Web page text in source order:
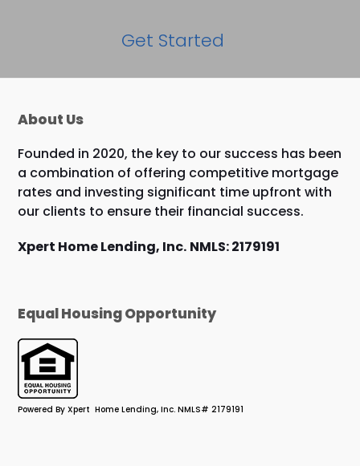
Get Started
About Us
Founded in 2020, the key to our success has been
a combination of offering competitive mortgage
rates and investing significant time upfront with
our clients to ensure their financial success.
Xpert Home Lending, Inc. NMLS: 2179191
Equal Housing Opportunity
Powered By Xpert Home Lending, Inc. NMLS# 2179191